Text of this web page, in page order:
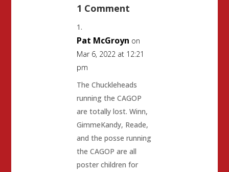
1 Comment
Pat McGroyn on
Mar 6, 2022 at 12:21
pm
The Chuckleheads
running the CAGOP
are totally lost. Winn,
GimmeKandy, Reade,
and the posse running
the CAGOP are all
poster children for